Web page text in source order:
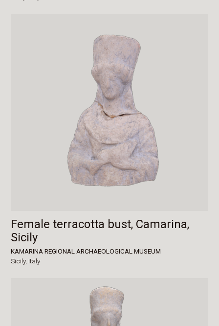
Female terracotta bust, Camarina,
Sicily
KAMARINA REGIONAL ARCHAEOLOGICAL MUSEUM
Sicily, Italy